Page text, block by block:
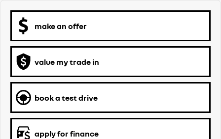
make an offer
value my trade in
book a test drive
apply for finance